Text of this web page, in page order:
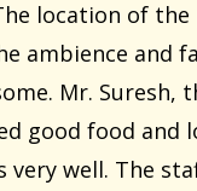
location of the
ambience and
Mr. Suresh,
good food and
very well. The